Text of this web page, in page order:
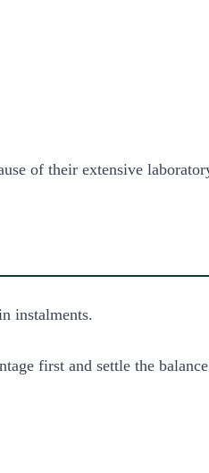
of their extensive
instalments.
first and settle the